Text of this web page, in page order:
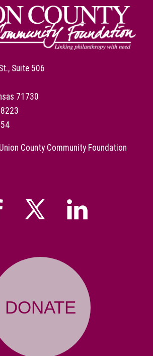
Suite 506
71730
Union County Community Foundation
DONATE